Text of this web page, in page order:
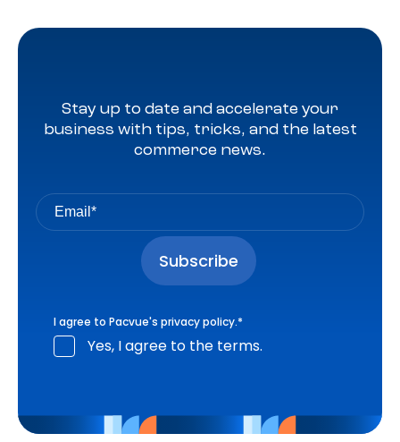
Stay up to date and accelerate your
business with tips, tricks, and the latest
commerce news.
I agree to Pacvue's privacy policy.*
Yes, I agree to the terms.